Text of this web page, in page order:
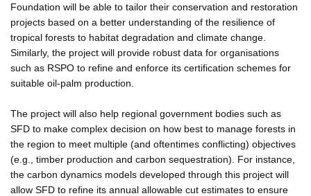
Foundation will be able to tailor their conservation and restoration
projects based on a better understanding of the resilience of
tropical forests to habitat degradation and climate change.
Similarly, the project will provide robust data for organisations
such as RSPO to refine and enforce its certification schemes for
suitable oil-palm production.
The project will also help regional government bodies such as
SFD to make complex decision on how best to manage forests in
the region to meet multiple (and oftentimes conflicting) objectives
(e.g., timber production and carbon sequestration). For instance,
the carbon dynamics models developed through this project will
allow SFD to refine its annual allowable cut estimates to ensure